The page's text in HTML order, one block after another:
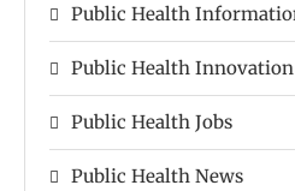
Public Health
Public Health Innovation
Public Health Jobs
Public Health News